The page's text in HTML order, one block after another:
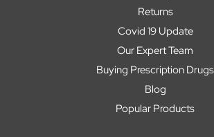
Returns
Covid 19 Update
Our Expert Team
Buying Prescription Drugs
Blog
Popular Products